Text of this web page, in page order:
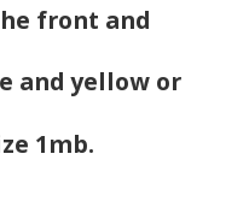
front and
and yellow or
1mb.